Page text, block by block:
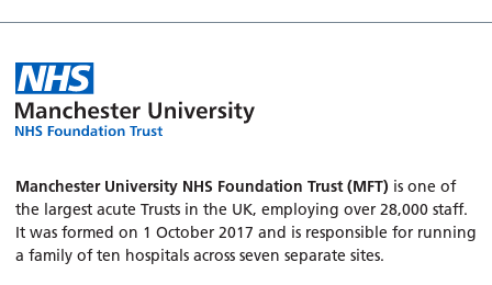
Manchester University NHS Foundation Trust (MFT) is one of
the largest acute Trusts in the UK, employing over 28,000 staff.
It was formed on 1 October 2017 and is responsible for running
a family of ten hospitals across seven separate sites.